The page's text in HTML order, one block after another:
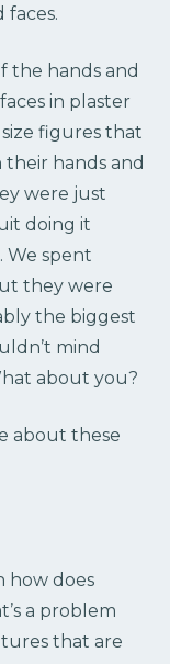
faces.
the hands and
in plaster
figures that
hands and
were just
doing it
We spent
they were
the biggest
mind
about you?
about these
how does
a problem
that are